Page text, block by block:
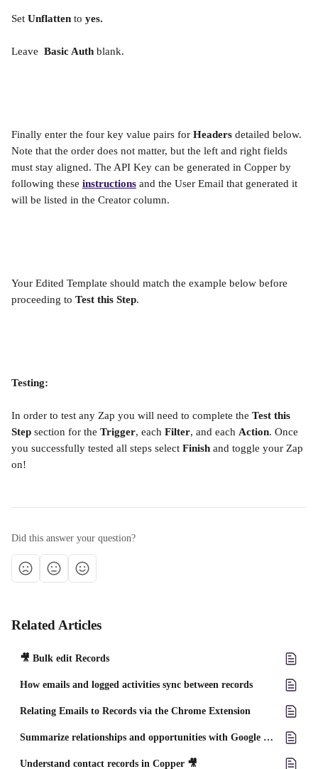
Set Unflatten to yes.
Leave Basic Auth blank.
Finally enter the four key value pairs for Headers detailed below.
Note that the order does not matter, but the left and right fields
must stay aligned. The API Key can be generated in Copper by
following these instructions and the User Email that generated it
will be listed in the Creator column.
Your Edited Template should match the example below before
proceeding to Test this Step.
Testing:
In order to test any Zap you will need to complete the Test this
Step section for the Trigger, each Filter, and each Action. Once
you successfully tested all steps select Finish and toggle your Zap
on!
Did this answer your question?
Related Articles
🎥 Bulk edit Records
How emails and logged activities sync between records
Relating Emails to Records via the Chrome Extension
Summarize relationships and opportunities with Google Gemini ✨
Understand contact records in Copper 🎥